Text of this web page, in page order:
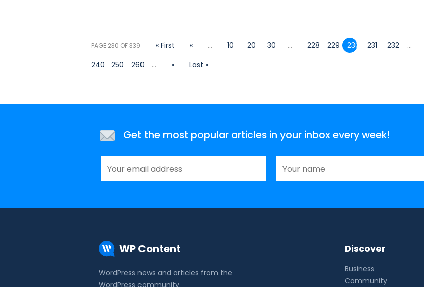
PAGE 230 OF 339 « First « ... 10 20 30 ... 228 229 230 231 232
...
240
250 260 ... » Last »
Get the most popular articles in your inbox every week!
WP Content
WordPress news and articles from the
Discover
Business
Community